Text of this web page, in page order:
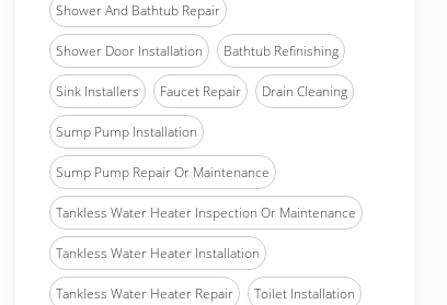
Shower And Bathtub Repair
Shower Door Installation Bathtub Refinishing
Sink Installers Faucet Repair Drain Cleaning
Sump Pump Installation
Sump Pump Repair Or Maintenance
Tankless Water Heater Inspection Or Maintenance
Tankless Water Heater Installation
Tankless Water Heater Repair Toilet Installation